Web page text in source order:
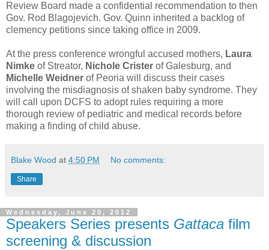
Review Board made a confidential recommendation to then
Gov. Rod Blagojevich. Gov. Quinn inherited a backlog of
clemency petitions since taking office in 2009.
At the press conference wrongful accused mothers, Laura
Nimke of Streator, Nichole Crister of Galesburg, and
Michelle Weidner of Peoria will discuss their cases
involving the misdiagnosis of shaken baby syndrome. They
will call upon DCFS to adopt rules requiring a more
thorough review of pediatric and medical records before
making a finding of child abuse.
Blake Wood at 4:50 PM No comments:
Share
Wednesday, June 20, 2012
Speakers Series presents Gattaca film
screening & discussion